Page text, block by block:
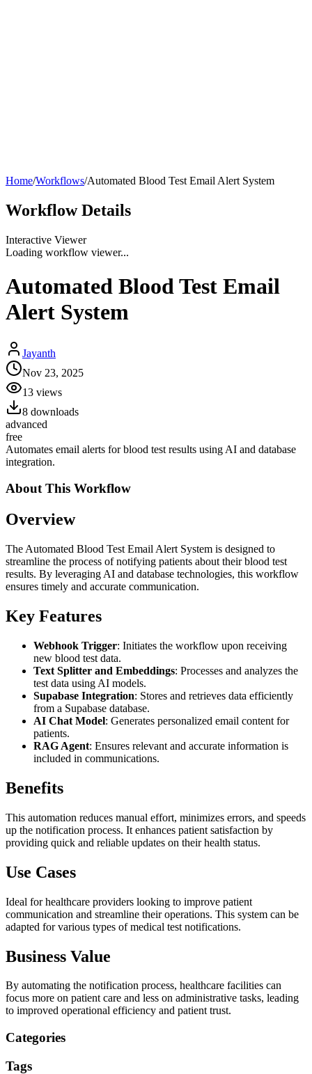
Home/Workflows/Automated Blood Test Email Alert System
Workflow Details
Interactive Viewer
Loading workflow viewer...
Automated Blood Test Email
Alert System
Jayanth
Nov 23, 2025
13 views
8 downloads
advanced
free
Automates email alerts for blood test results using AI and database
integration.
About This Workflow
Overview
The Automated Blood Test Email Alert System is designed to
streamline the process of notifying patients about their blood test
results. By leveraging AI and database technologies, this workflow
ensures timely and accurate communication.
Key Features
Webhook Trigger: Initiates the workflow upon receiving
new blood test data.
Text Splitter and Embeddings: Processes and analyzes the
test data using AI models.
Supabase Integration: Stores and retrieves data efficiently
from a Supabase database.
AI Chat Model: Generates personalized email content for
patients.
RAG Agent: Ensures relevant and accurate information is
included in communications.
Benefits
This automation reduces manual effort, minimizes errors, and speeds
up the notification process. It enhances patient satisfaction by
providing quick and reliable updates on their health status.
Use Cases
Ideal for healthcare providers looking to improve patient
communication and streamline their operations. This system can be
adapted for various types of medical test notifications.
Business Value
By automating the notification process, healthcare facilities can
focus more on patient care and less on administrative tasks, leading
to improved operational efficiency and patient trust.
Categories
Tags